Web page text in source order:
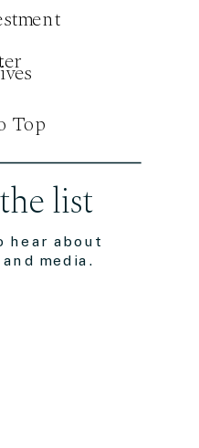
hear about
media.
list
Top